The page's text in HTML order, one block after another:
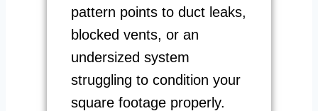
pattern points to duct leaks,
blocked vents, or an
undersized system
struggling to condition your
square footage properly.